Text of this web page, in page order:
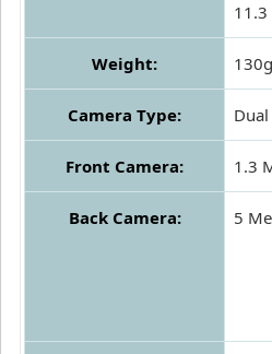
Weight: 130g
Camera Type:
Front Camera: 1.3
Back Camera: 5